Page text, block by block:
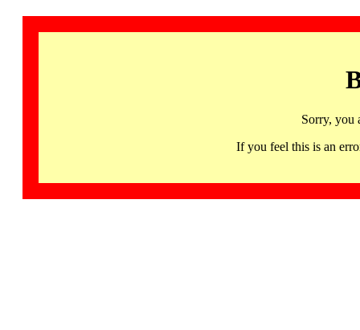
Sorry, you
If you feel this is an